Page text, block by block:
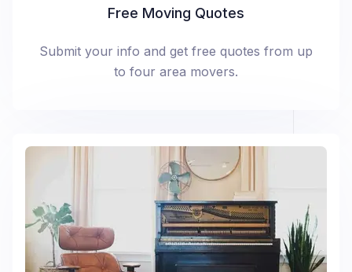
Free Moving Quotes
Submit your info and get free quotes from up
to four area movers.